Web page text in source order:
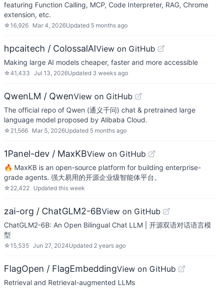
featuring Function Calling, MCP, Code Interpreter, RAG, Chrome
extension, etc.
☆16,926 Mar 4, 2026Updated 5 months ago
hpcaitech / ColossalAIView on GitHub
Making large AI models cheaper, faster and more accessible
☆41,433 Jul 13, 2026Updated 3 weeks ago
QwenLM / QwenView on GitHub
The official repo of Qwen (通义千问) chat & pretrained large
language model proposed by Alibaba Cloud.
☆ 21,566 Mar 5, 2026Updated 5 months ago
1Panel-dev / MaxKBView on GitHub
🔥 MaxKB is an open-source platform for building enterprise-
grade agents. 强大易用的开源企业级智能体平台。
☆ 22,422 Updated this week
zai-org / ChatGLM2-6BView on GitHub
ChatGLM2-6B: An Open Bilingual Chat LLM | 开源双语对话语言模
型
☆15,535 Jun 27, 2024Updated 2 years ago
FlagOpen / FlagEmbeddingView on GitHub
Retrieval and Retrieval-augmented LLMs